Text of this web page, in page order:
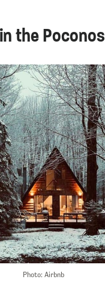
the Poconos
Photo: Airbnb